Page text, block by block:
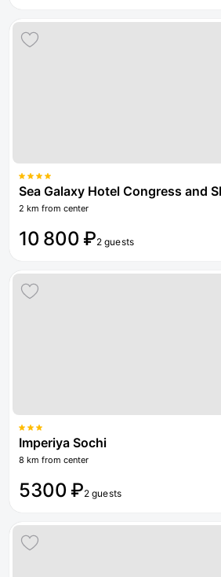
Sea Galaxy Hotel Congress and
2 km from center
10 800 ₽2 guests
Imperiya Sochi
8 km from center
5300 ₽2 guests